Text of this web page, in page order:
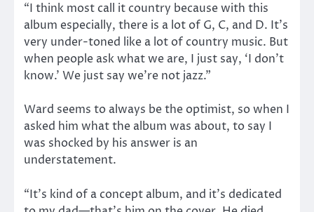
“I think most call it country because with this
album especially, there is a lot of G, C, and D. It’s
very under-toned like a lot of country music. But
when people ask what we are, I just say, ‘I don’t
know.’ We just say we’re not jazz.”
Ward seems to always be the optimist, so when I
asked him what the album was about, to say I
was shocked by his answer is an
understatement.
“It’s kind of a concept album, and it’s dedicated